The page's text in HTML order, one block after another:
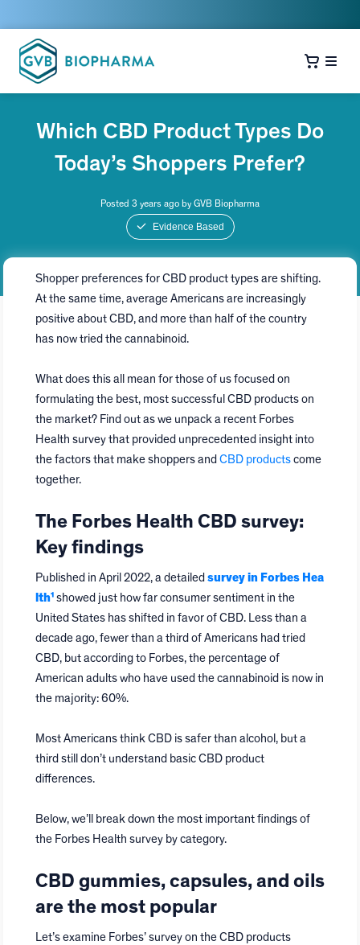
Which CBD Product Types Do
Today’s Shoppers Prefer?
Posted 3 years ago by GVB Biopharma
Evidence Based
Shopper preferences for CBD product types are shifting.
At the same time, average Americans are increasingly
positive about CBD, and more than half of the country
has now tried the cannabinoid.
What does this all mean for those of us focused on
formulating the best, most successful CBD products on
the market? Find out as we unpack a recent Forbes
Health survey that provided unprecedented insight into
the factors that make shoppers and CBD products come
together.
The Forbes Health CBD survey:
Key findings
Published in April 2022, a detailed survey in Forbes Hea
lth¹ showed just how far consumer sentiment in the
United States has shifted in favor of CBD. Less than a
decade ago, fewer than a third of Americans had tried
CBD, but according to Forbes, the percentage of
American adults who have used the cannabinoid is now in
the majority: 60%.
Most Americans think CBD is safer than alcohol, but a
third still don’t understand basic CBD product
differences.
Below, we’ll break down the most important findings of
the Forbes Health survey by category.
CBD gummies, capsules, and oils
are the most popular
Let’s examine Forbes’ survey on the CBD products